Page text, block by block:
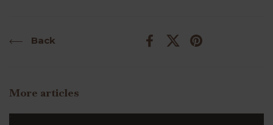
Back Facebook
X (Twitter)Pinterest
More articles